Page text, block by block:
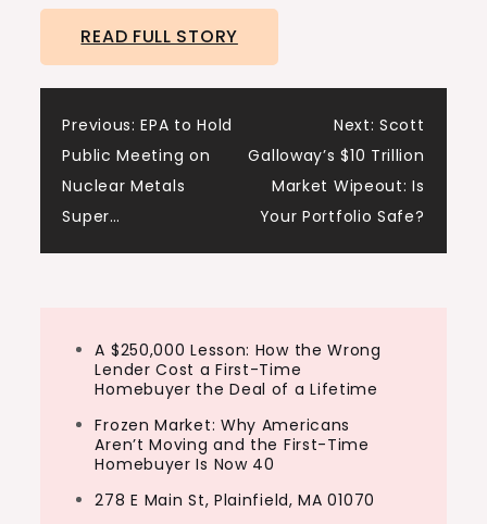
READ FULL STORY
Post
navigation
Previous: EPA to Hold
Public Meeting on
Nuclear Metals
Super…
Next: Scott
Galloway’s $10 Trillion
Market Wipeout: Is
Your Portfolio Safe?
A $250,000 Lesson: How the Wrong
Lender Cost a First-Time
Homebuyer the Deal of a Lifetime
Frozen Market: Why Americans
Aren’t Moving and the First-Time
Homebuyer Is Now 40
278 E Main St, Plainfield, MA 01070